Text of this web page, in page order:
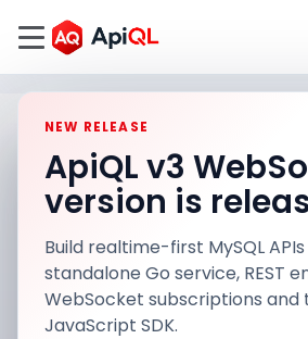
NEW RELEASE
ApiQL v3
version is
Build realtime-first MySQL
standalone Go service, REST
WebSocket subscriptions and
JavaScript SDK.